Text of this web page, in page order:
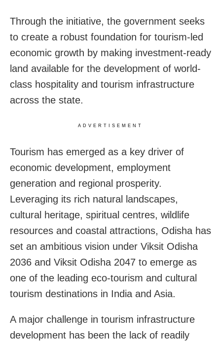
Through the initiative, the government seeks
to create a robust foundation for tourism-led
economic growth by making investment-ready
land available for the development of world-
class hospitality and tourism infrastructure
across the state.
ADVERTISEMENT
Tourism has emerged as a key driver of
economic development, employment
generation and regional prosperity.
Leveraging its rich natural landscapes,
cultural heritage, spiritual centres, wildlife
resources and coastal attractions, Odisha has
set an ambitious vision under Viksit Odisha
2036 and Viksit Odisha 2047 to emerge as
one of the leading eco-tourism and cultural
tourism destinations in India and Asia.
A major challenge in tourism infrastructure
development has been the lack of readily